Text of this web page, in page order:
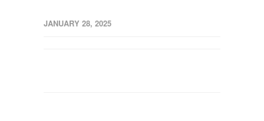
JANUARY 28, 2025